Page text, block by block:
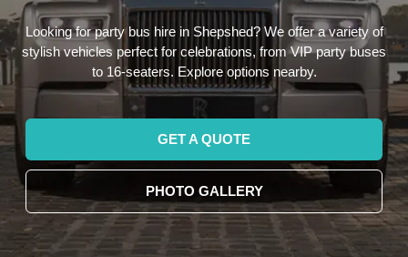
Looking for party bus hire in Shepshed? We offer a variety of
stylish vehicles perfect for celebrations, from VIP party buses
to 16-seaters. Explore options nearby.
GET A QUOTE
PHOTO GALLERY